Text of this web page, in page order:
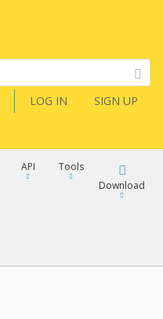
LOG IN SIGN UP
API
Tools
Download